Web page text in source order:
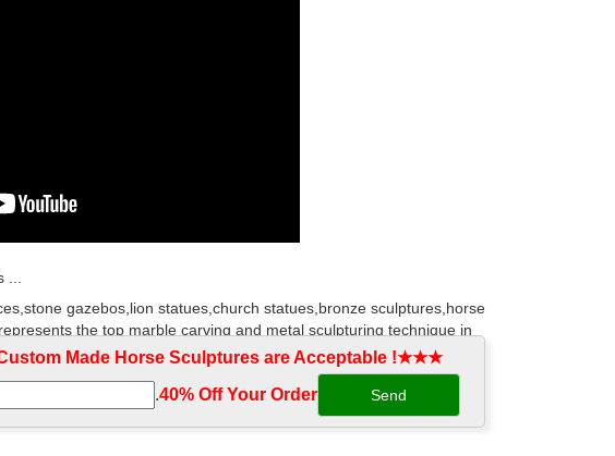
gazebos,lion statues,church statues,bronze sculptures,horse
the top marble carving and metal sculpturing technique in
inspire your outdoor space. Find the perfect patio furniture &
Made Horse Sculptures are Acceptable !★★★
.40% Off Your Order‎